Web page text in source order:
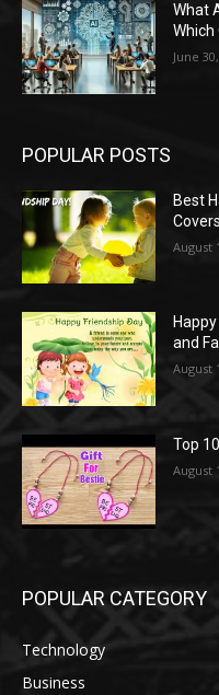
What
Which
June
POPULAR POSTS
Best
August
and
August
Top
August
POPULAR CATEGORY
Technology
Business